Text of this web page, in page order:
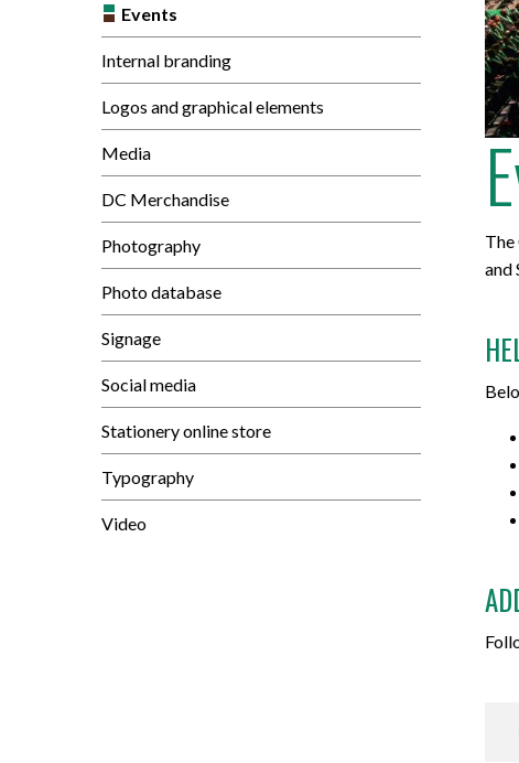
Programs
Graduate Certificates
Fast-Track Programs
Apprenticeships
Academic Faculties
Corporate
Mature Students
Transfer Services
Indigenization Statement
Land Acknowledgement
Mission, Vision and Values
Services
The
and
Events
Internal branding
Logos and graphical elements
Media
DC Merchandise
Photography
Photo database
Signage
Social media
Stationery online store
Typography
Video